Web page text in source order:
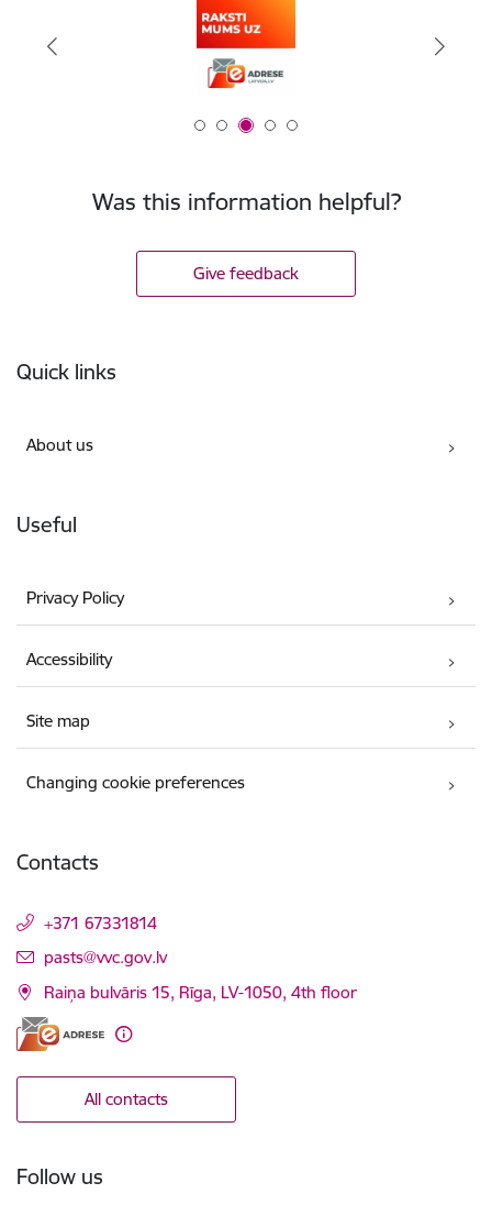
Was this information helpful?
Give feedback
Quick links
About us
Useful
Privacy Policy
Accessibility
Site map
Changing cookie preferences
Contacts
+371 67331814
E-mail:
pasts@vvc.gov.lv
Raiņa bulvāris 15, Rīga, LV-1050, 4th floor
All contacts
Follow us